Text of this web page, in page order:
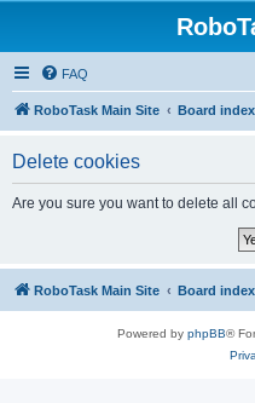
FAQ
RoboTask Main Site Board index
Delete cookies
Are you sure you want to delete all
RoboTask Main Site Board index
Powered by phpBB®